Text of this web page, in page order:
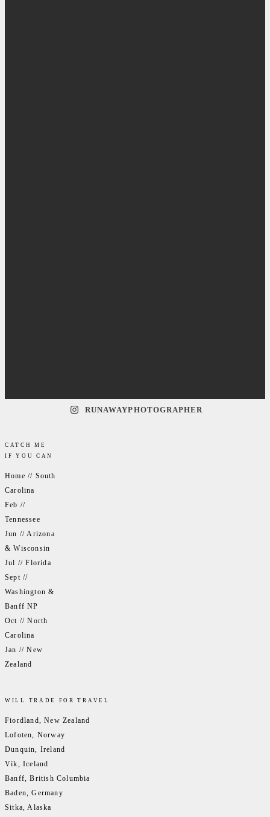
RUNAWAYPHOTOGRAPHER
CATCH ME
IF YOU CAN
Home // South
Carolina
Feb //
Tennessee
Jun // Arizona
& Wisconsin
Jul // Florida
Sept //
Washington &
Banff NP
Oct // North
Carolina
Jan // New
Zealand
WILL TRADE FOR TRAVEL
Fiordland, New Zealand
Lofoten, Norway
Dunquin, Ireland
Vík, Iceland
Banff, British Columbia
Baden, Germany
Sitka, Alaska